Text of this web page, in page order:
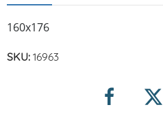
160x176
SKU: 16963